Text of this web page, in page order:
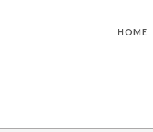
HOME